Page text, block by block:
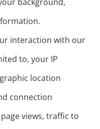
interaction with our
to, your IP
location
connection
views, traffic to